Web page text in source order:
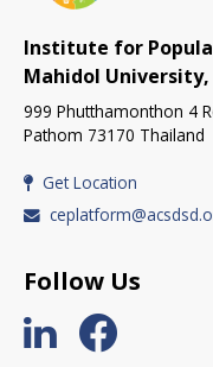
Institute for
Mahidol University,
999 Phutthamonthon 4
Pathom 73170 Thailand
Get Location
Follow Us